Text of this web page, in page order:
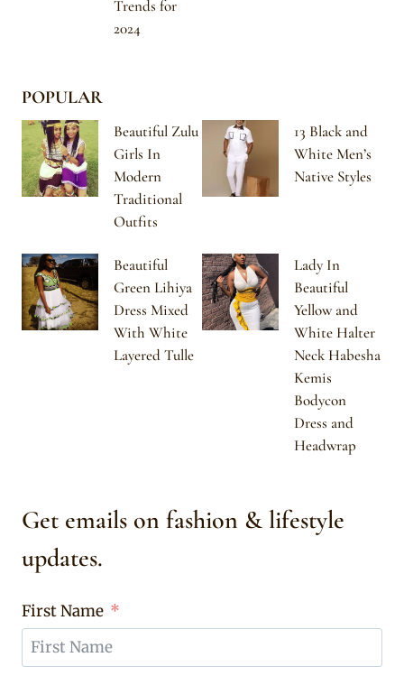
Trends for
2024
POPULAR
Beautiful Zulu
Girls In
Modern
Traditional
Outfits
13 Black and
White Men’s
Native Styles
Beautiful
Green Lihiya
Dress Mixed
With White
Layered Tulle
Lady In
Beautiful
Yellow and
White Halter
Neck Habesha
Kemis
Bodycon
Dress and
Headwrap
Get emails on fashion & lifestyle
updates.
First Name